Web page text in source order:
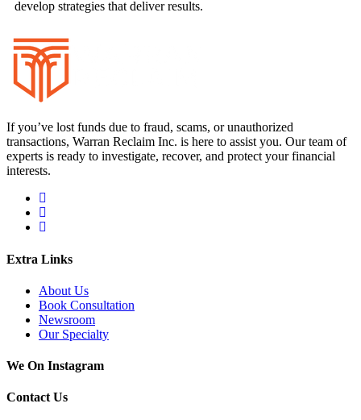
develop strategies that deliver results.
If you’ve lost funds due to fraud, scams, or unauthorized
transactions, Warran Reclaim Inc. is here to assist you. Our team of
experts is ready to investigate, recover, and protect your financial
interests.
Extra Links
About Us
Book Consultation
Newsroom
Our Specialty
We On Instagram
Contact Us